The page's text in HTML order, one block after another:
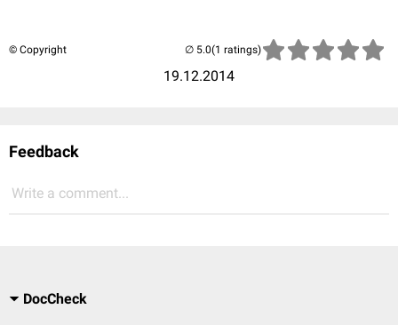
© Copyright
19.12.2014
(1 ratings)
Feedback
Write a comment...
DocCheck